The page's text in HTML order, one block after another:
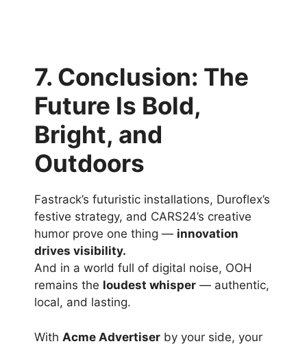
7. Conclusion: The
Future Is Bold,
Bright, and
Outdoors
Fastrack’s futuristic installations, Duroflex’s
festive strategy, and CARS24’s creative
humor prove one thing — innovation
drives visibility.
And in a world full of digital noise, OOH
remains the loudest whisper — authentic,
local, and lasting.
With Acme Advertiser by your side, your